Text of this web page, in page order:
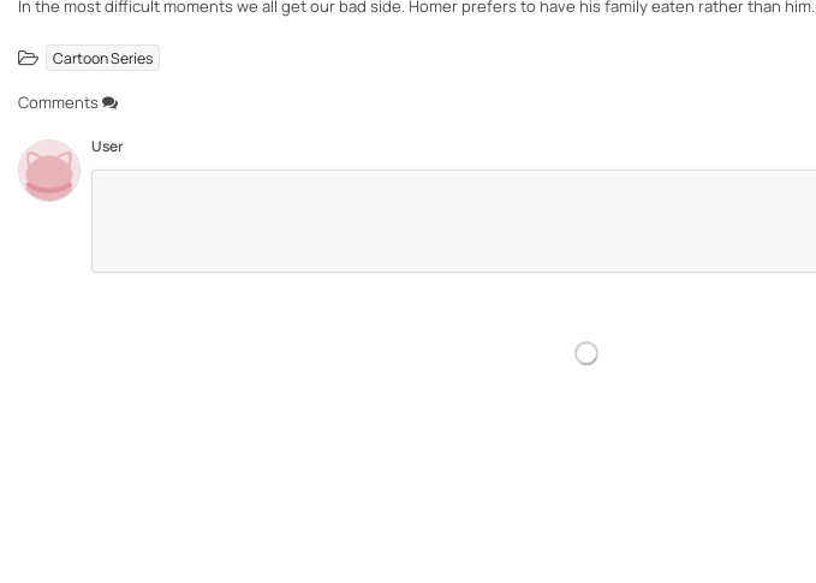
In the most difficult moments we all get our bad side. Homer prefers to have his family eaten rather than him.
Cartoon Series
Comments
User